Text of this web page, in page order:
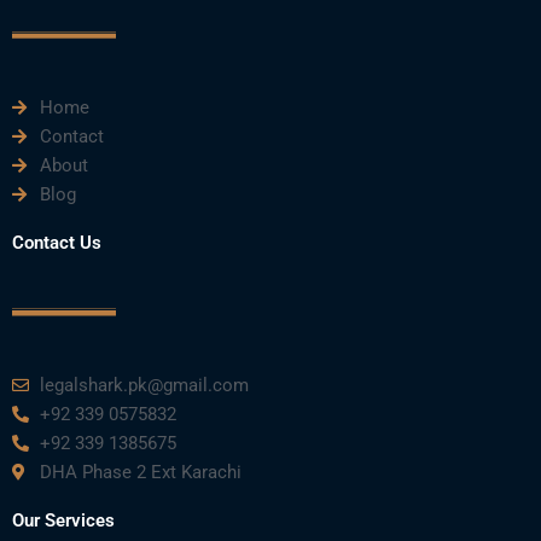
k
Home
Contact
About
Blog
Contact Us
legalshark.pk@gmail.com
+92 339 0575832
+92 339 1385675
DHA Phase 2 Ext Karachi
Our Services